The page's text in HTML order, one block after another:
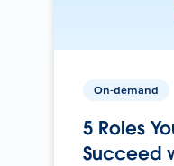
On-demand
5 Roles
Succeed